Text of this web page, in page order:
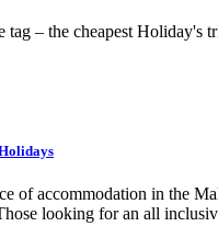
– the cheapest
of accommodation in the
looking for an all